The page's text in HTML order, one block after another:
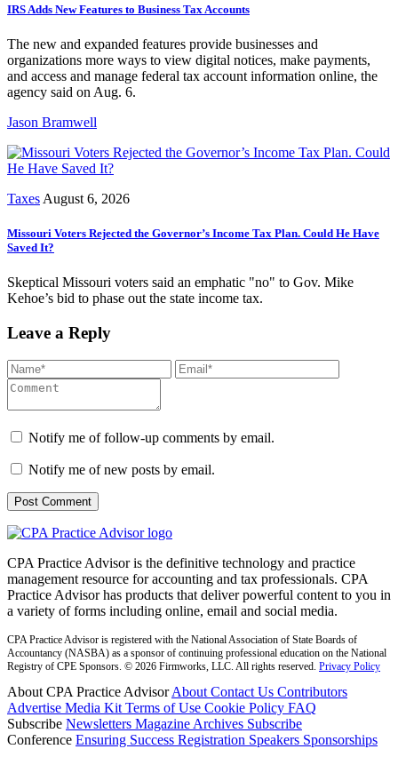
IRS Adds New Features to Business Tax Accounts
The new and expanded features provide businesses and
organizations more ways to view digital notices, make payments,
and access and manage federal tax account information online, the
agency said on Aug. 6.
Jason Bramwell
Taxes August 6, 2026
Missouri Voters Rejected the Governor’s Income Tax Plan. Could He Have
Saved It?
Skeptical Missouri voters said an emphatic "no" to Gov. Mike
Kehoe’s bid to phase out the state income tax.
Leave a Reply
Notify me of follow-up comments by email.
Notify me of new posts by email.
CPA Practice Advisor is the definitive technology and practice
management resource for accounting and tax professionals. CPA
Practice Advisor has products that deliver powerful content to you in
a variety of forms including online, email and social media.
CPA Practice Advisor is registered with the National Association of State Boards of
Accountancy (NASBA) as a sponsor of continuing professional education on the National
Registry of CPE Sponsors. © 2026 Firmworks, LLC. All rights reserved. Privacy Policy
About CPA Practice AdvisorAbout Contact Us Contributors
Advertise Media Kit Terms of Use Cookie Policy FAQ
Subscribe Newsletters Magazine Archives Subscribe
Conference Ensuring Success Registration Speakers Sponsorships